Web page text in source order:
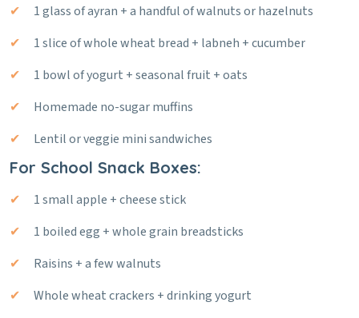
1 glass of ayran + a handful of walnuts or hazelnuts
1 slice of whole wheat bread + labneh + cucumber
1 bowl of yogurt + seasonal fruit + oats
Homemade no-sugar muffins
Lentil or veggie mini sandwiches
For School Snack Boxes:
1 small apple + cheese stick
1 boiled egg + whole grain breadsticks
Raisins + a few walnuts
Whole wheat crackers + drinking yogurt